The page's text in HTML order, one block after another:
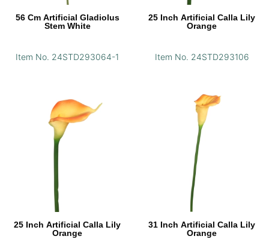
56 Cm Artificial Gladiolus
Stem White
Item No. 24STD293064-1
25 Inch Artificial Calla Lily
Orange
Item No. 24STD293106
25 Inch Artificial Calla Lily
Orange
31 Inch Artificial Calla Lily
Orange